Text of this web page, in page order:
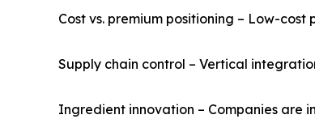
Cost vs. premium positioning – Low-
Supply chain control – Vertical
Ingredient innovation – Companies are